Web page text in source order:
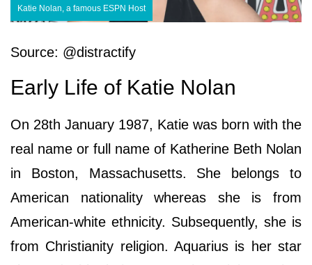
Katie Nolan, a famous ESPN Host
Source: @distractify
Early Life of Katie Nolan
On 28th January 1987, Katie was born with the
real name or full name of Katherine Beth Nolan
in Boston, Massachusetts. She belongs to
American nationality whereas she is from
American-white ethnicity. Subsequently, she is
from Christianity religion. Aquarius is her star